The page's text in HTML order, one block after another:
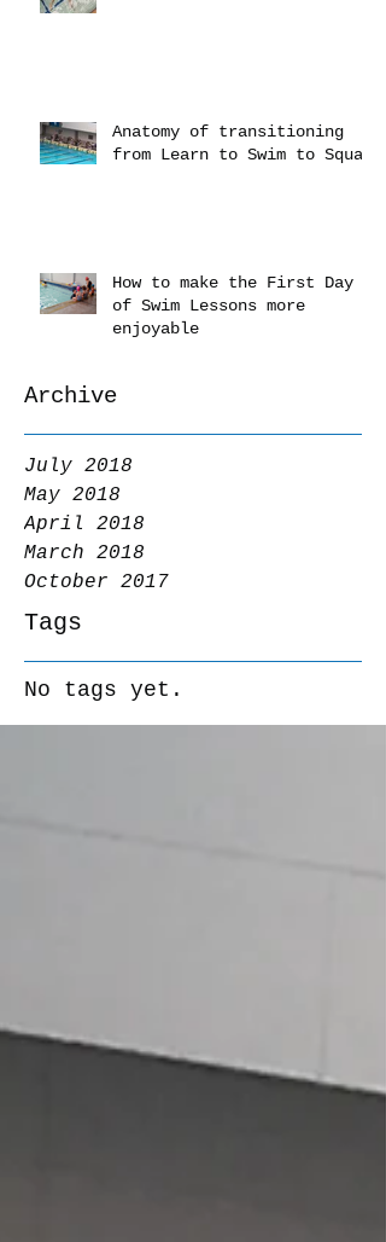
Anatomy of transitioning
from Learn to Swim to Squad
How to make the First Day
of Swim Lessons more
enjoyable
Archive
July 2018
May 2018
April 2018
March 2018
October 2017
Tags
No tags yet.